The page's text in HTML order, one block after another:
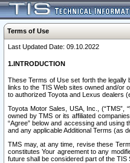
Terms of Use
Last Updated Date: 09.10.2022
1.INTRODUCTION
These Terms of Use set forth the legally
links to the TIS Web sites owned and/or
to authorized Toyota and Lexus dealers
Toyota Motor Sales, USA, Inc.,
owned by TMS or its affiliated
“Agree” below and accessing and using
and any applicable Additional Terms (as
TMS may, at any time, revise these
constitutes Your agreement to any
future shall be considered part of the